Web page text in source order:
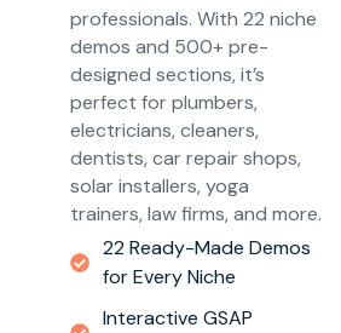
professionals. With 22 niche
demos and 500+ pre-
designed sections, it’s
perfect for plumbers,
electricians, cleaners,
dentists, car repair shops,
solar installers, yoga
trainers, law firms, and more.
22 Ready-Made Demos
for Every Niche
Interactive GSAP